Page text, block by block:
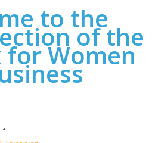
to the
of the
Women